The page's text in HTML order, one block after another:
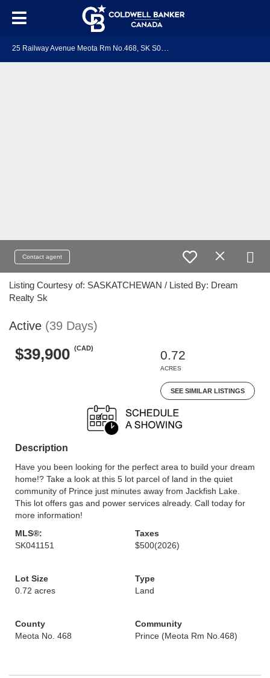
Contact agent
Listing Courtesy of: SASKATCHEWAN / Listed By: Dream
Realty Sk
Active (39 Days)
$39,900 (CAD)
0.72
ACRES
SEE SIMILAR LISTINGS
Description
Have you been looking for the perfect area to build your dream
home!? Take a look at this 5 lot parcel of land in the quiet
community of Prince just minutes away from Jackfish Lake.
This lot offers gas and power services already. Call today for
more information!
MLS®:
SK041151
Taxes
$500(2026)
Lot Size
0.72 acres
Type
Land
County
Meota No. 468
Community
Prince (Meota Rm No.468)